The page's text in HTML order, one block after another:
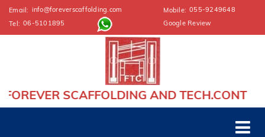
Email: info@foreverscaffolding.com Mobile: 055-9249648
Tel: 06-5101895 Google Review
SCAFFOLDING AND TECH.CONT